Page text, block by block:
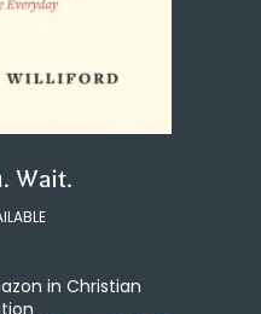
Wait.
in Christian